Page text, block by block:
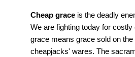
Cheap grace is the deadly
We are fighting today for costly
grace means grace sold on
cheapjacks' wares. The